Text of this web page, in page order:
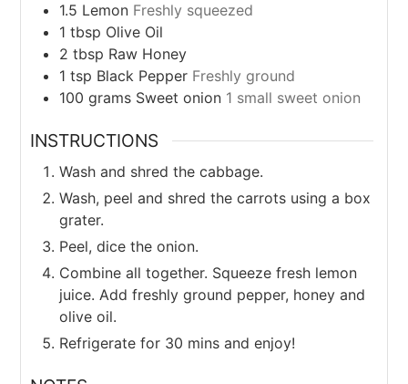
1.5 Lemon Freshly squeezed
1 tbsp Olive Oil
2 tbsp Raw Honey
1 tsp Black Pepper Freshly ground
100 grams Sweet onion 1 small sweet onion
INSTRUCTIONS
Wash and shred the cabbage.
Wash, peel and shred the carrots using a box
grater.
Peel, dice the onion.
Combine all together. Squeeze fresh lemon
juice. Add freshly ground pepper, honey and
olive oil.
Refrigerate for 30 mins and enjoy!